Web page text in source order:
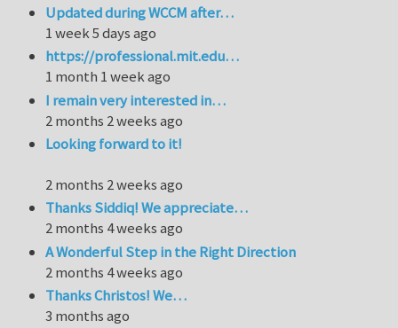
Updated during WCCM after…
1 week 5 days ago
https://professional.mit.edu…
1 month 1 week ago
I remain very interested in…
2 months 2 weeks ago
Looking forward to it!
2 months 2 weeks ago
Thanks Siddiq! We appreciate…
2 months 4 weeks ago
A Wonderful Step in the Right Direction
2 months 4 weeks ago
Thanks Christos! We…
3 months ago